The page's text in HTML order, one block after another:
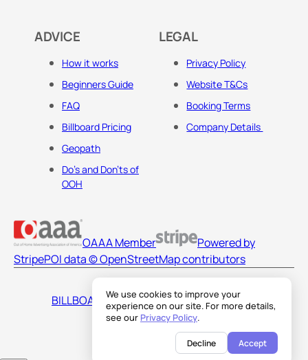
We use cookies to improve your
experience on our site. For more details,
see our Privacy Policy.
Decline Accept
ADVICE
How it works
Beginners Guide
FAQ
Billboard Pricing
Geopath
Do's and Don'ts of
OOH
LEGAL
Privacy Policy
Website T&Cs
Booking Terms
Company Details
OAAA Member
Powered by
StripePOI data © OpenStreetMap contributors
BILLBOARDS AMERICA LLC